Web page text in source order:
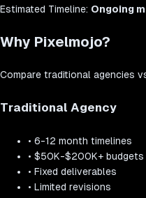
Estimated Timeline: Ongoing
Why Pixelmojo?
Compare traditional agencies
Traditional Agency
• 6-12 month timelines
• $50K-$200K+ budgets
• Fixed deliverables
• Limited revisions